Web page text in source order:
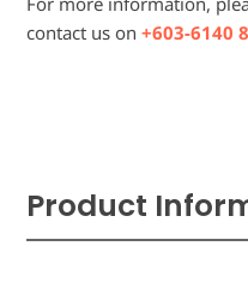
e
k
t
p
h s
r
contact us on+603-6140
Product